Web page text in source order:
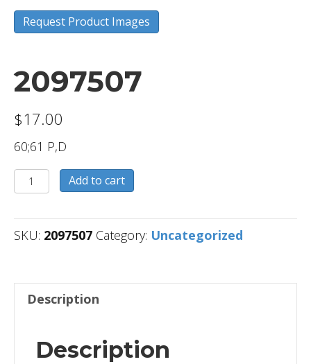
Request Product Images
2097507
$17.00
60;61 P,D
2097507
quantity
Add to cart
SKU: 2097507 Category: Uncategorized
Description
Description